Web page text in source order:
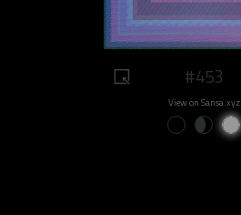
#453
View on Sansa.xyz